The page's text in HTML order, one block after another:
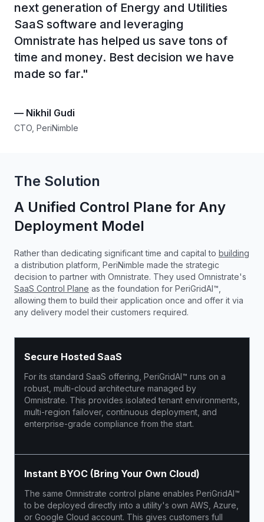
next generation of Energy and Utilities
SaaS software and leveraging
Omnistrate has helped us save tons of
time and money. Best decision we have
made so far."
— Nikhil Gudi
CTO, PeriNimble
The Solution
A Unified Control Plane for Any
Deployment Model
Rather than dedicating significant time and capital to building
a distribution platform, PeriNimble made the strategic
decision to partner with Omnistrate. They used Omnistrate's
SaaS Control Plane as the foundation for PeriGridAI™,
allowing them to build their application once and offer it via
any delivery model their customers required.
Secure Hosted SaaS
For its standard SaaS offering, PeriGridAI™ runs on a
robust, multi-cloud architecture managed by
Omnistrate. This provides isolated tenant environments,
multi-region failover, continuous deployment, and
enterprise-grade compliance from the start.
Instant BYOC (Bring Your Own Cloud)
The same Omnistrate control plane enables PeriGridAI™
to be deployed directly into a utility's own AWS, Azure,
or Google Cloud account. This gives customers full